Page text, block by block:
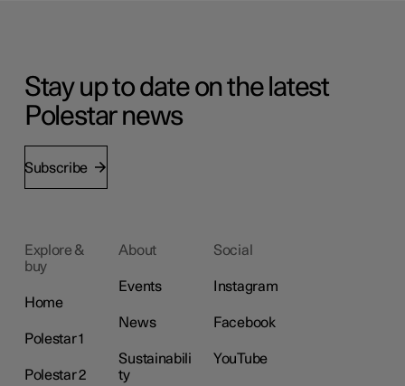
Stay up to date on the latest
Polestar news
Subscribe
Explore &
buy
Home
Polestar 1
Polestar 2
About
Events
News
Sustainabili
ty
Social
Instagram
Facebook
YouTube